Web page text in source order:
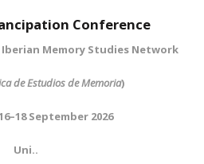
Conference
Memory Studies Network
de Estudios de Memoria)
September 2026
Uni..